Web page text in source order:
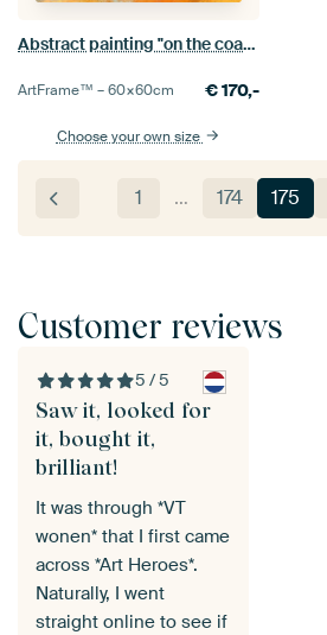
Abstract painting "on the coast"
ArtFrame™ –60×60cm €170,-
Choose your own size
1 … 174 175
Customer reviews
5 / 5
Saw it, looked for
it, bought it,
brilliant!
It was through *VT
wonen* that I first came
across *Art Heroes*.
Naturally, I went
straight online to see if